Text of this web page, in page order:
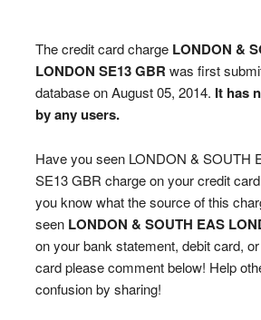
The credit card charge LONDON &
LONDON SE13 GBR was first
database on August 05, 2014. It has
by any users.
Have you seen LONDON & SOUTH
SE13 GBR charge on your credit
you know what the source of this
seen LONDON & SOUTH EAS
on your bank statement, debit card,
card please comment below! Help
confusion by sharing!